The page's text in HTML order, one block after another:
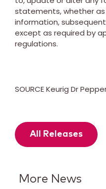
statements, whether
information,
except as required by
regulations.
SOURCE Keurig Dr
All Releases
More News